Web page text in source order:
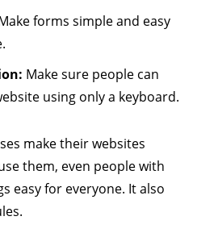
forms simple and easy
Make sure people can
using only a keyboard.
make their websites
them, even people with
easy for everyone. It also